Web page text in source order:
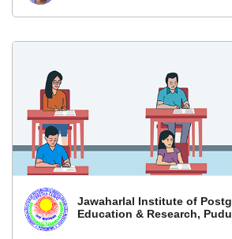
Jawaharlal Institute of
Education & Research,